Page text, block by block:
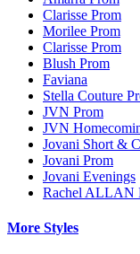
Clarisse Prom
Morilee Prom
Clarisse Prom
Blush Prom
Faviana
Stella Couture
JVN Prom
JVN
Jovani Short &
Jovani Prom
Jovani Evenings
Rachel ALLAN
More Styles